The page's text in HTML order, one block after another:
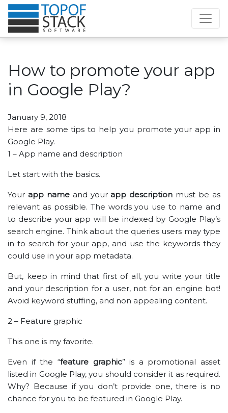
How to promote your app
in Google Play?
January 9, 2018
Here are some tips to help you promote your app in
Google Play.
1 – App name and description
Let start with the basics.
Your app nameand your app description must be as
relevant as possible. The words you use to name and
to describe your app will be indexed by Google Play’s
search engine. Think about the queries users may type
in to search for your app, and use the keywords they
could use in your app metadata.
But, keep in mind that first of all, you write your title
and your description for a user, not for an engine bot!
Avoid keyword stuffing, and non appealing content.
2 – Feature graphic
This one is my favorite.
Even if the “feature graphic” is a promotional asset
listed in Google Play, you should consider it as required.
Why? Because if you don’t provide one, there is no
chance for you to be featured in Google Play.